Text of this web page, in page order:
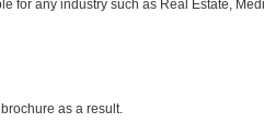
for any industry such as Real Estate,
as a result.